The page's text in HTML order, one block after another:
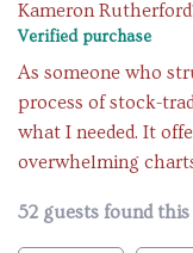
Kameron Rutherford
Verified purchase
As someone who
process of stock-
what I needed. It
overwhelming
52 guests found